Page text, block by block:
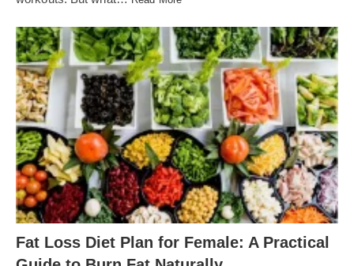
Fat Loss Diet Plan for Female: A Practical